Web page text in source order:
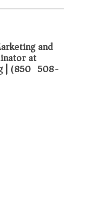
and
at
| (850) 508-